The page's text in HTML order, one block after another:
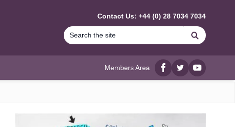
Contact Us: +44 (0) 28 7034 7034
Search
Members Area
Facebook
twitterYouTube